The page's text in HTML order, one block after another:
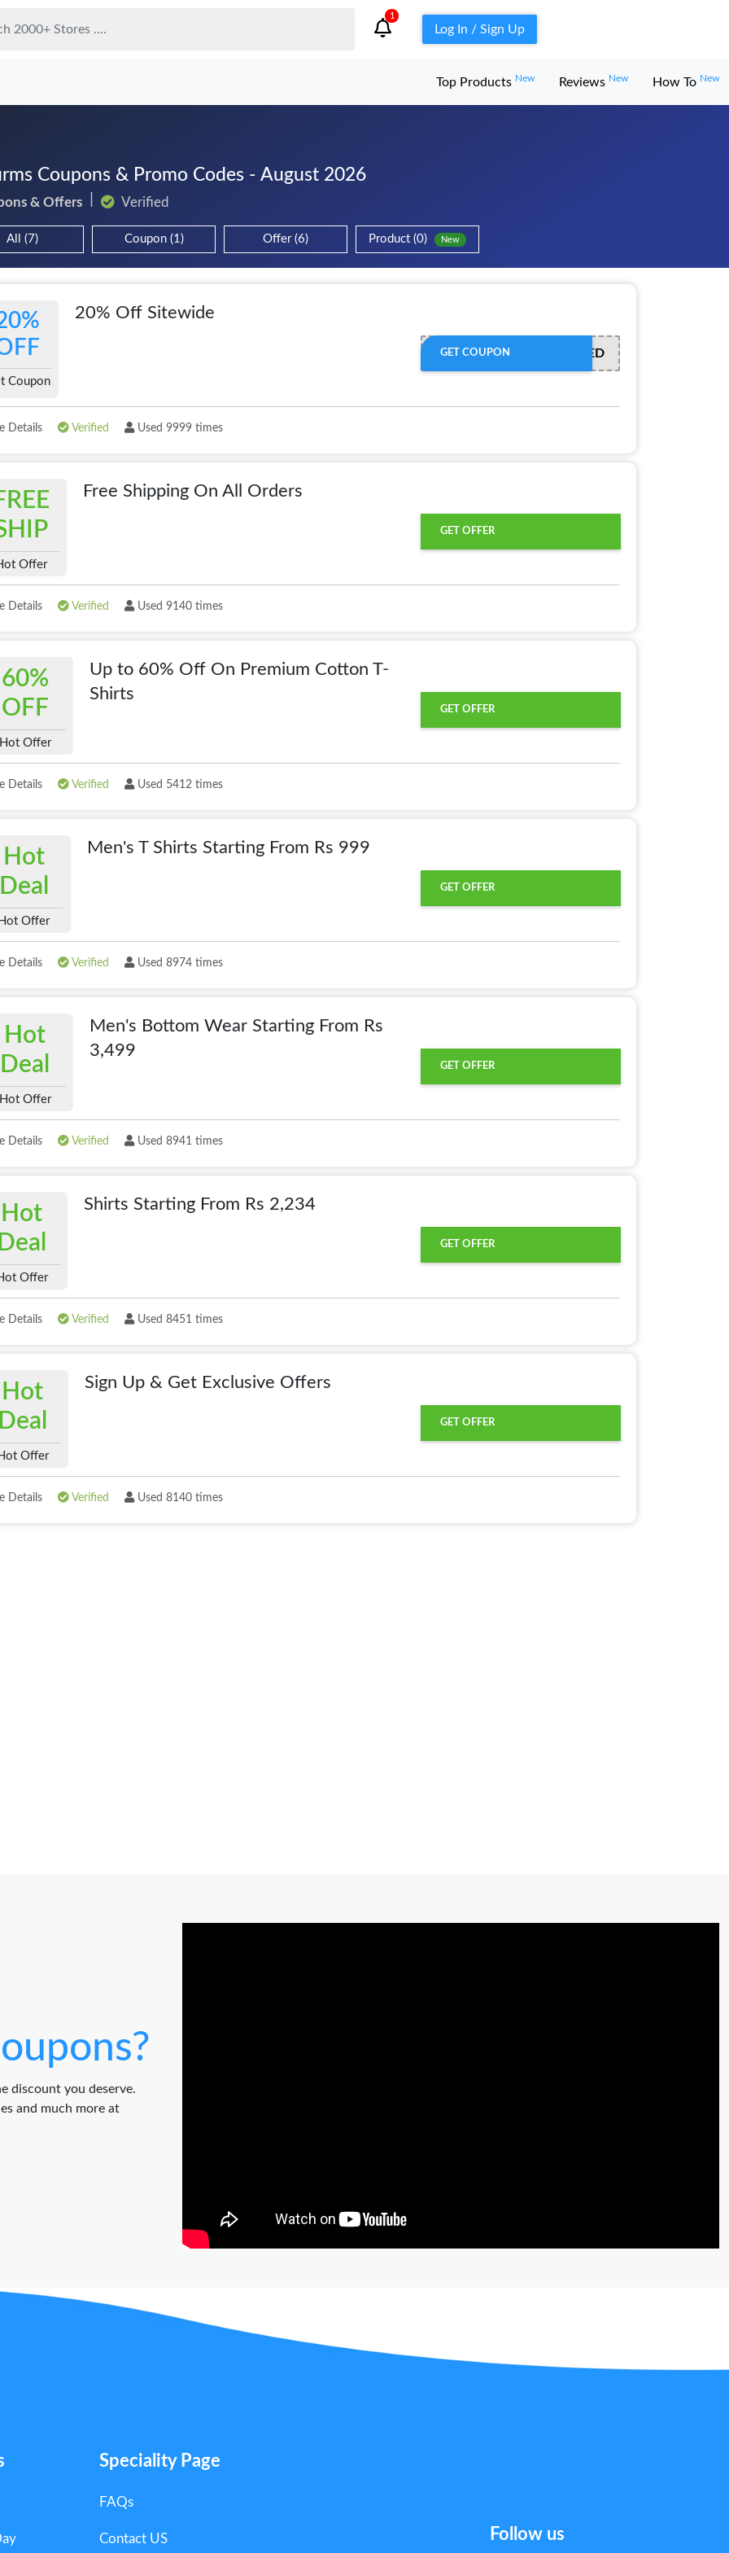
1
Log In / Sign Up
Top Products New Reviews New How To New
Coupons & Promo Codes - August 2026
& Offers Verified
All (7) Coupon (1) Offer (6) Product (0) New
Coupon
20% Off Sitewide
OFFER ACTIVATED
GET COUPON
Details Verified Used 9999 times
Offer
Free Shipping On All Orders
GET OFFER
Details Verified Used 9140 times
60%
OFF
Offer
Up to 60% Off On Premium Cotton T-
Shirts
GET OFFER
Details Verified Used 5412 times
Hot
Offer
Men's T Shirts Starting From Rs 999
GET OFFER
Details Verified Used 8974 times
Hot
Deal
Offer
Men's Bottom Wear Starting From Rs
3,499
GET OFFER
Details Verified Used 8941 times
Hot
Offer
Shirts Starting From Rs 2,234
GET OFFER
Details Verified Used 8451 times
Hot
Offer
Sign Up & Get Exclusive Offers
GET OFFER
Details Verified Used 8140 times
discount you deserve.
and much more at
Speciality Page
FAQs
Contact US Follow us